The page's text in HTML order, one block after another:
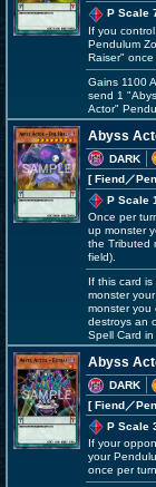
P Scale
If you
Pendulum
Raiser" once
Gains 1100
send 1
Actor"
Abyss
DARK
[ Fiend／
P Scale 1
Once per
up monster
the Tributed
field).
If this card
monster
monster you
destroys an
Spell Card
Abyss
DARK
[ Fiend／
P Scale
If your
your
once per